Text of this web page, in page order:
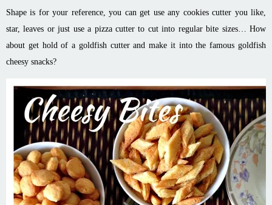
Shape is for your reference, you can get use any cookies cutter you like,
star, leaves or just use a pizza cutter to cut into regular bite sizes… How
about get hold of a goldfish cutter and make it into the famous goldfish
cheesy snacks?